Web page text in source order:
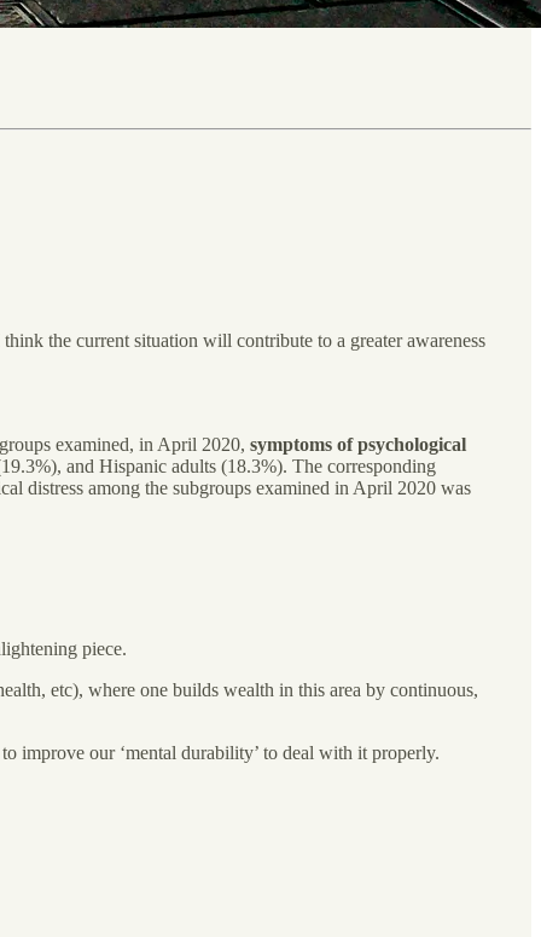
the current situation will contribute to a greater awareness
examined, in April 2020, symptoms of psychological
and Hispanic adults (18.3%). The corresponding
distress among the subgroups examined in April 2020 was
piece.
etc), where one builds wealth in this area by continuous,
improve our ‘mental durability’ to deal with it properly.